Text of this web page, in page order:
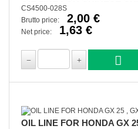
CS4500-028S
Brutto price:
2,00 €
Net price: 1,63 €
OIL LINE FOR HONDA GX